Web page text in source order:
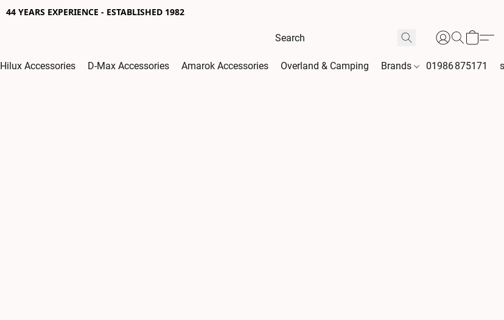
44 YEARS EXPERIENCE - ESTABLISHED 1982
Hilux Accessories D-Max Accessories Amarok Accessories Overland & Camping Brands 01986 875171